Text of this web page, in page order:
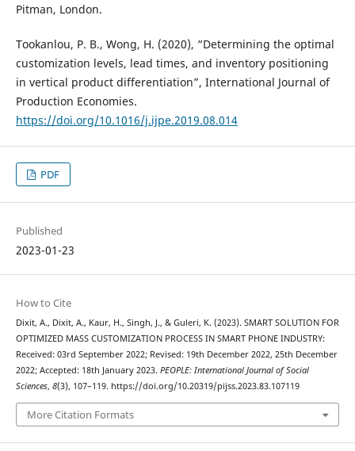
Pitman, London.
Tookanlou, P. B., Wong, H. (2020), “Determining the optimal
customization levels, lead times, and inventory positioning
in vertical product differentiation”, International Journal of
Production Economies.
https://doi.org/10.1016/j.ijpe.2019.08.014
PDF
Published
2023-01-23
How to Cite
Dixit, A., Dixit, A., Kaur, H., Singh, J., & Guleri, K. (2023). SMART SOLUTION FOR
OPTIMIZED MASS CUSTOMIZATION PROCESS IN SMART PHONE INDUSTRY:
Received: 03rd September 2022; Revised: 19th December 2022, 25th December
2022; Accepted: 18th January 2023. PEOPLE: International Journal of Social
Sciences, 8(3), 107–119. https://doi.org/10.20319/pijss.2023.83.107119
More Citation Formats